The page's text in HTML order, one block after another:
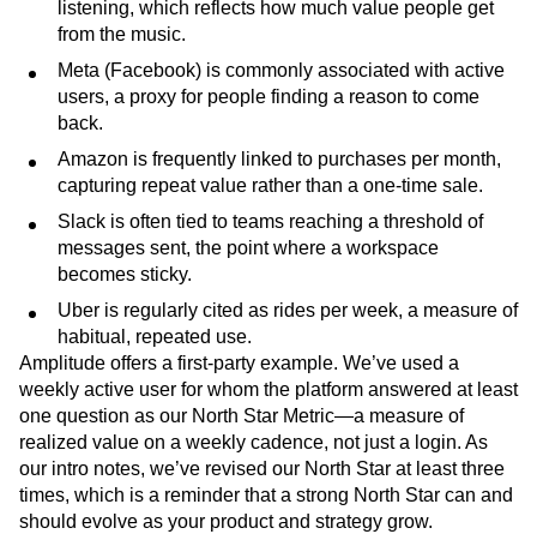
listening, which reflects how much value people get
from the music.
Meta (Facebook) is commonly associated with active
users, a proxy for people finding a reason to come
back.
Amazon is frequently linked to purchases per month,
capturing repeat value rather than a one-time sale.
Slack is often tied to teams reaching a threshold of
messages sent, the point where a workspace
becomes sticky.
Uber is regularly cited as rides per week, a measure of
habitual, repeated use.
Amplitude offers a first-party example. We’ve used a
weekly active user for whom the platform answered at least
one question as our North Star Metric—a measure of
realized value on a weekly cadence, not just a login. As
our intro notes, we’ve revised our North Star at least three
times, which is a reminder that a strong North Star can and
should evolve as your product and strategy grow.